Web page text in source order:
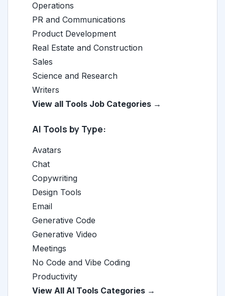
Operations
PR and Communications
Product Development
Real Estate and Construction
Sales
Science and Research
Writers
View all Tools Job Categories →
AI Tools by Type:
Avatars
Chat
Copywriting
Design Tools
Email
Generative Code
Generative Video
Meetings
No Code and Vibe Coding
Productivity
View All AI Tools Categories →